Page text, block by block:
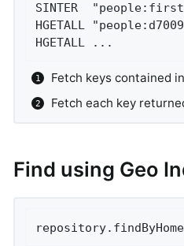
SINTER
HGETALL
HGETALL ...
Fetch keys contained
Fetch each key
Find using Geo